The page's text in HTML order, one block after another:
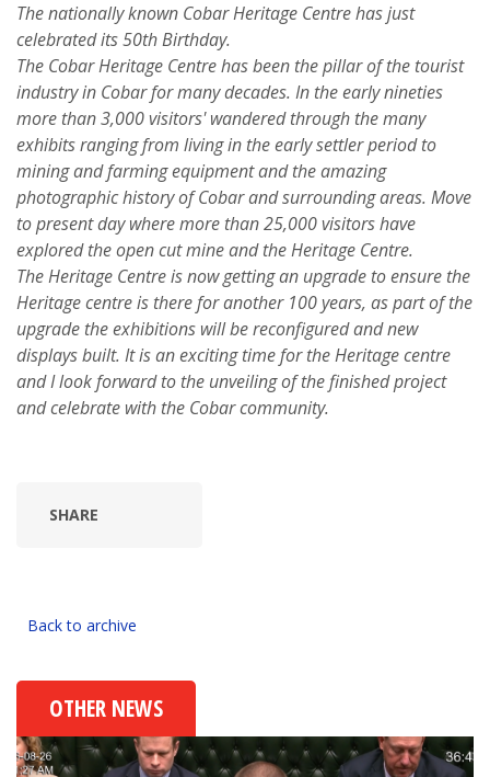
The nationally known Cobar Heritage Centre has just
celebrated its 50th Birthday.
The Cobar Heritage Centre has been the pillar of the tourist
industry in Cobar for many decades. In the early nineties
more than 3,000 visitors' wandered through the many
exhibits ranging from living in the early settler period to
mining and farming equipment and the amazing
photographic history of Cobar and surrounding areas. Move
to present day where more than 25,000 visitors have
explored the open cut mine and the Heritage Centre.
The Heritage Centre is now getting an upgrade to ensure the
Heritage centre is there for another 100 years, as part of the
upgrade the exhibitions will be reconfigured and new
displays built. It is an exciting time for the Heritage centre
and I look forward to the unveiling of the finished project
and celebrate with the Cobar community.
SHARE
Back to archive
OTHER NEWS